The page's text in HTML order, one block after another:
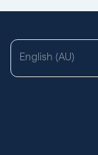
English (AU)